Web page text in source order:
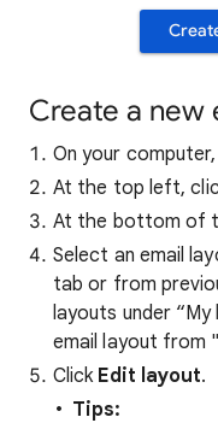
Create a new
On your
At the top left,
At the bottom of
Select an email
tab or from
layouts under
email layout from
Click Edit layout.
Tips: